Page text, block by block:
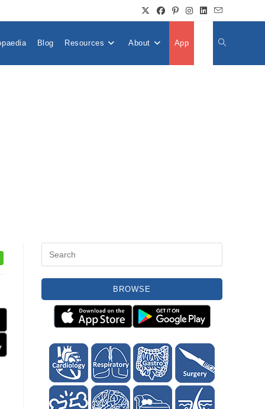
Blog Resources About App Toggle
BROWSE